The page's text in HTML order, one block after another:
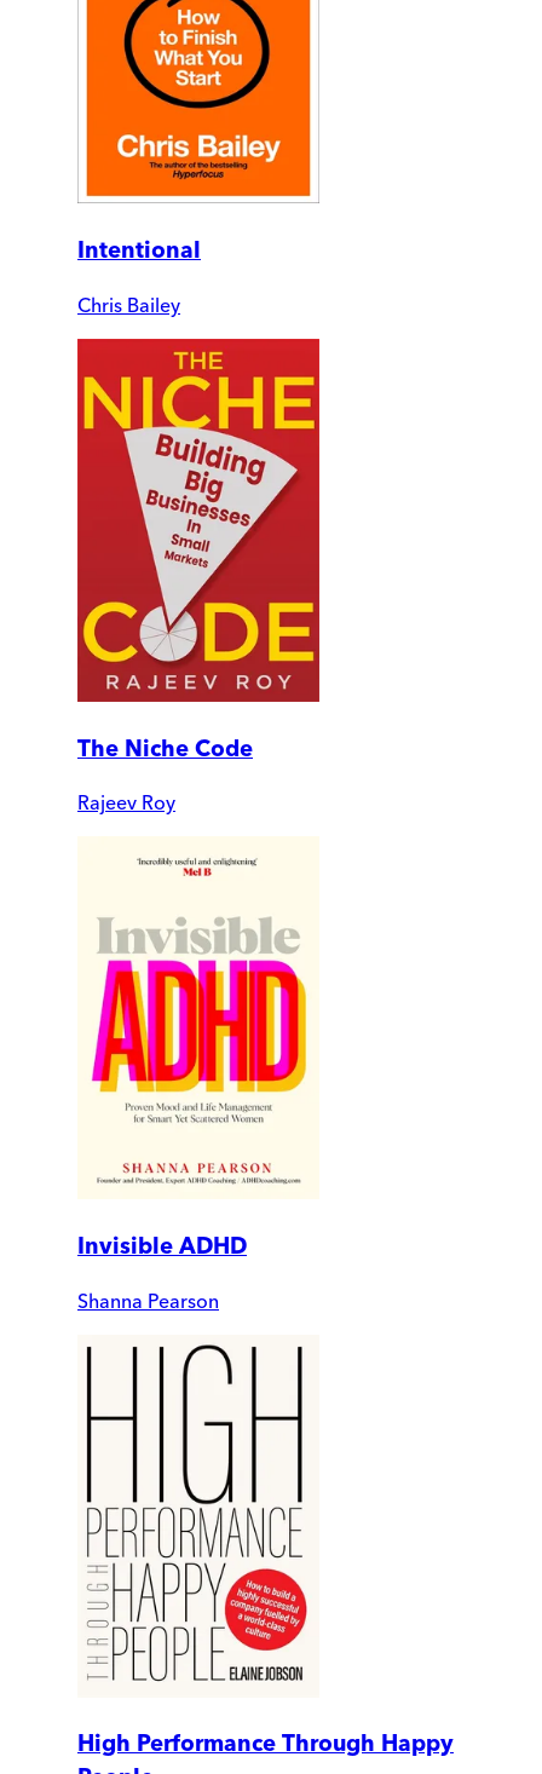
Intentional
Chris Bailey
The Niche Code
Rajeev Roy
Invisible ADHD
Shanna Pearson
High Performance Through Happy